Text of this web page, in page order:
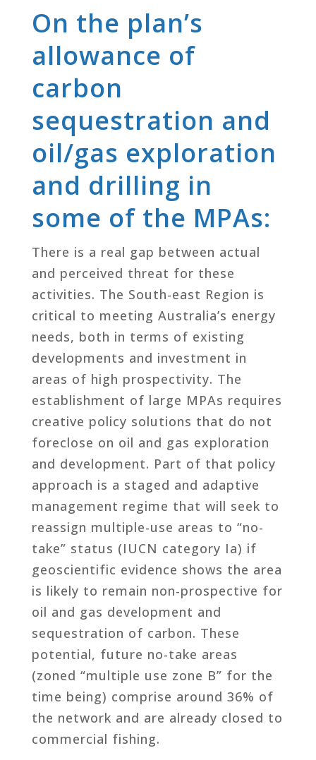
On the plan’s
allowance of
carbon
sequestration and
oil/gas exploration
and drilling in
some of the MPAs:
There is a real gap between actual
and perceived threat for these
activities. The South-east Region is
critical to meeting Australia’s energy
needs, both in terms of existing
developments and investment in
areas of high prospectivity. The
establishment of large MPAs requires
creative policy solutions that do not
foreclose on oil and gas exploration
and development. Part of that policy
approach is a staged and adaptive
management regime that will seek to
reassign multiple-use areas to “no-
take” status (IUCN category Ia) if
geoscientific evidence shows the area
is likely to remain non-prospective for
oil and gas development and
sequestration of carbon. These
potential, future no-take areas
(zoned “multiple use zone B” for the
time being) comprise around 36% of
the network and are already closed to
commercial fishing.